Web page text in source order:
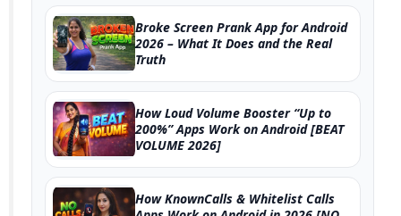
Broke Screen Prank App for Android
2026 – What It Does and the Real
Truth
How Loud Volume Booster “Up to
200%” Apps Work on Android [BEAT
VOLUME 2026]
How KnownCalls & Whitelist Calls